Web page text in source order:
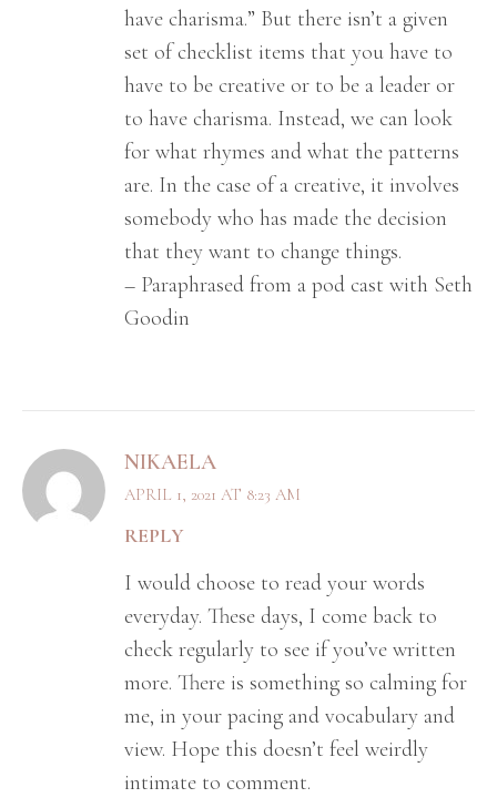
have charisma.” But there isn’t a given
set of checklist items that you have to
have to be creative or to be a leader or
to have charisma. Instead, we can look
for what rhymes and what the patterns
are. In the case of a creative, it involves
somebody who has made the decision
that they want to change things.
– Paraphrased from a pod cast with Seth
Goodin
NIKAELA
APRIL 1, 2021 AT 8:23 AM
REPLY
I would choose to read your words
everyday. These days, I come back to
check regularly to see if you’ve written
more. There is something so calming for
me, in your pacing and vocabulary and
view. Hope this doesn’t feel weirdly
intimate to comment.